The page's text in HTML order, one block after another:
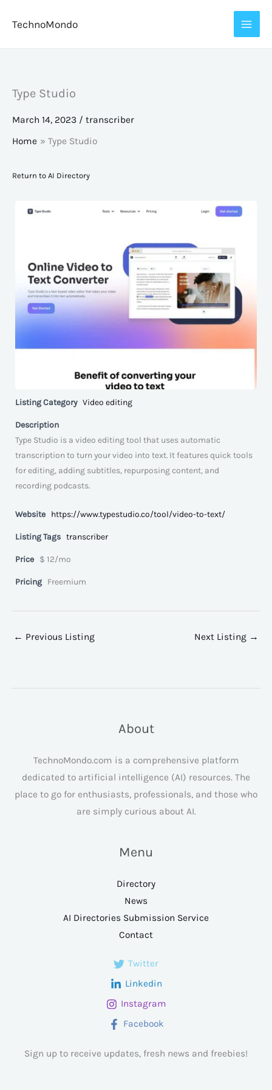
TechnoMondo
Type Studio
March 14, 2023 / transcriber
Home
Type Studio
Return to AI Directory
Listing Category Video editing
Description
Type Studio is a video editing tool that uses automatic
transcription to turn your video into text. It features quick tools
for editing, adding subtitles, repurposing content, and
recording podcasts.
Website https://www.typestudio.co/tool/video-to-text/
Listing Tags transcriber
Price $ 12/mo
Pricing Freemium
← Previous Listing Next Listing →
About
TechnoMondo.com is a comprehensive platform
dedicated to artificial intelligence (AI) resources. The
place to go for enthusiasts, professionals, and those who
are simply curious about AI.
Menu
Directory
News
AI Directories Submission Service
Contact
Twitter
Linkedin
Instagram
Facebook
Sign up to receive updates, fresh news and freebies!